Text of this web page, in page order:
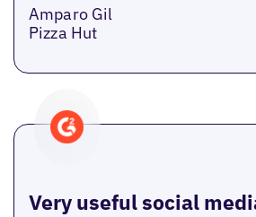
Amparo Gil
Pizza Hut
Very useful social